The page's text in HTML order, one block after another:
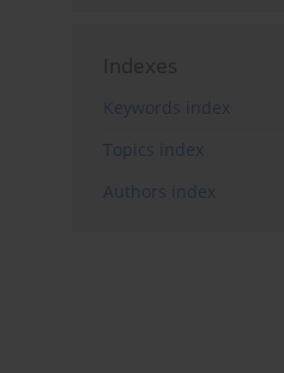
Indexes
Keywords index
Topics index
Authors index